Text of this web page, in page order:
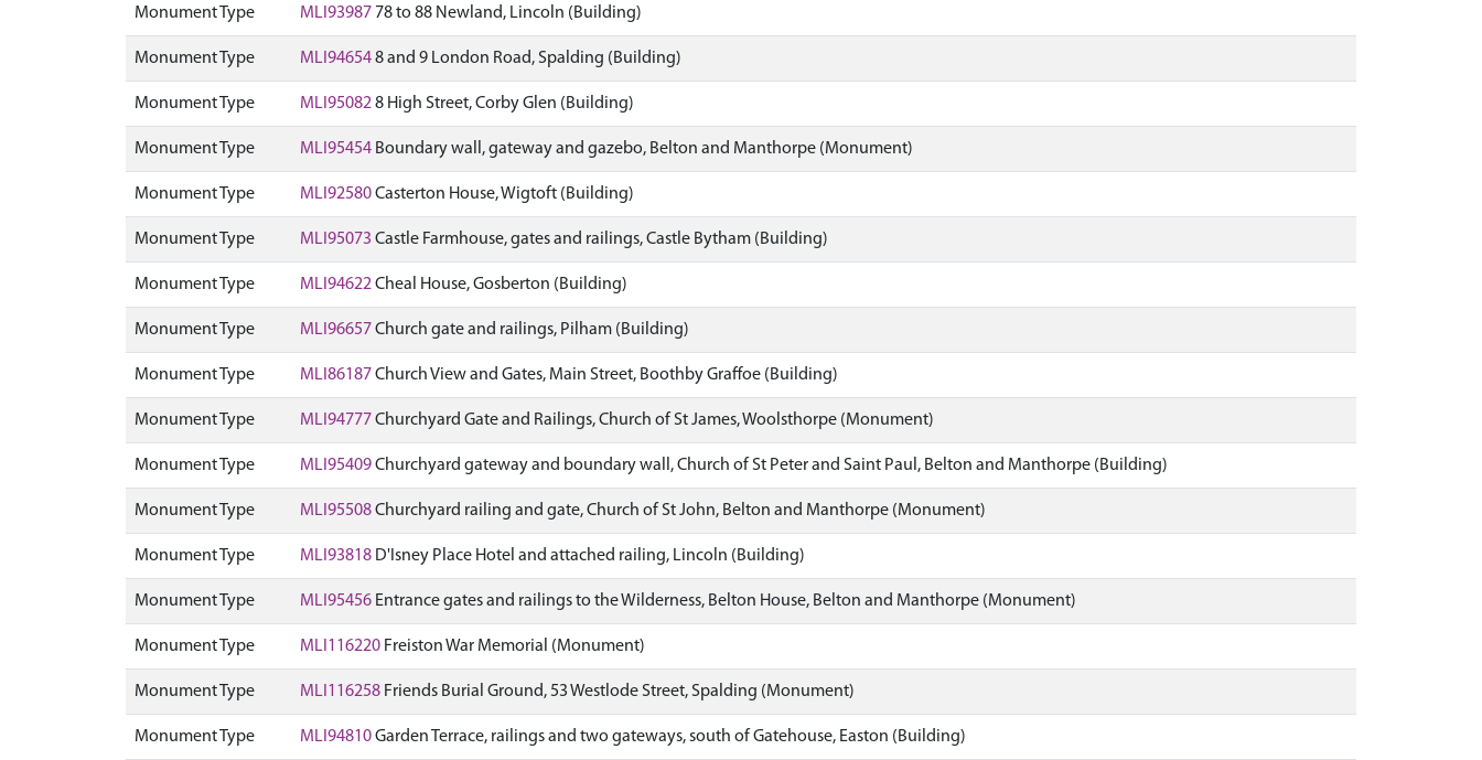
Monument Type MLI93987 78 to 88 Newland, Lincoln (Building)
Monument Type MLI946548 and 9 London Road, Spalding (Building)
Monument Type MLI950828 High Street, Corby Glen (Building)
Monument Type MLI95454 Boundary wall, gateway and gazebo, Belton and Manthorpe (Monument)
Monument Type MLI92580Casterton House, Wigtoft (Building)
Monument Type MLI95073 Castle Farmhouse, gates and railings, Castle Bytham (Building)
Monument Type MLI94622Cheal House, Gosberton (Building)
Monument Type MLI96657Church gate and railings, Pilham (Building)
Monument Type MLI86187Church View and Gates, Main Street, Boothby Graffoe (Building)
Monument Type MLI94777Churchyard Gate and Railings, Church of St James, Woolsthorpe (Monument)
Monument Type MLI95409Churchyard gateway and boundary wall, Church of St Peter and Saint Paul, Belton and Manthorpe (Building)
Monument Type MLI95508Churchyard railing and gate, Church of St John, Belton and Manthorpe (Monument)
Monument Type MLI93818 D'Isney Place Hotel and attached railing, Lincoln (Building)
Monument Type MLI95456 Entrance gates and railings to the Wilderness, Belton House, Belton and Manthorpe (Monument)
Monument Type MLI116220 Freiston War Memorial (Monument)
Monument Type MLI116258 Friends Burial Ground, 53 Westlode Street, Spalding (Monument)
Monument Type MLI94810Garden Terrace, railings and two gateways, south of Gatehouse, Easton (Building)